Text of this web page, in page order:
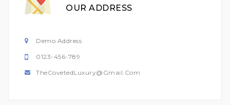
OUR ADDRESS
Demo Address
0123-456-789
TheCovetedLuxury@gmail.com